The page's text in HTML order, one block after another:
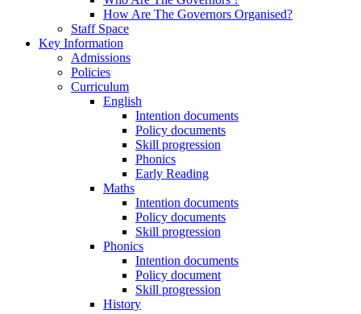
How Are The Governors Organised?
Staff Space
Key Information
Admissions
Policies
Curriculum
English
Intention documents
Policy documents
Skill progression
Phonics
Early Reading
Maths
Intention documents
Policy documents
Skill progression
Phonics
Intention documents
Policy document
Skill progression
History